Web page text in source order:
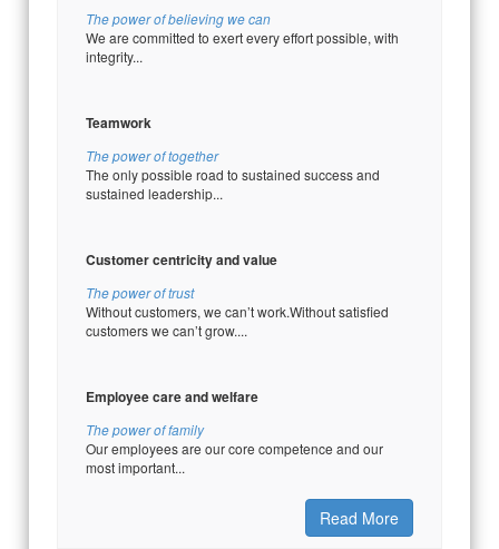
The power of believing we can
We are committed to exert every effort possible, with
integrity...
Teamwork
The power of together
The only possible road to sustained success and
sustained leadership...
Customer centricity and value
The power of trust
Without customers, we can’t work.Without satisfied
customers we can’t grow....
Employee care and welfare
The power of family
Our employees are our core competence and our
most important...
Read More